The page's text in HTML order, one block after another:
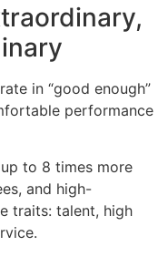
in “good enough”
performance
to 8 times more
and high-
traits: talent, high